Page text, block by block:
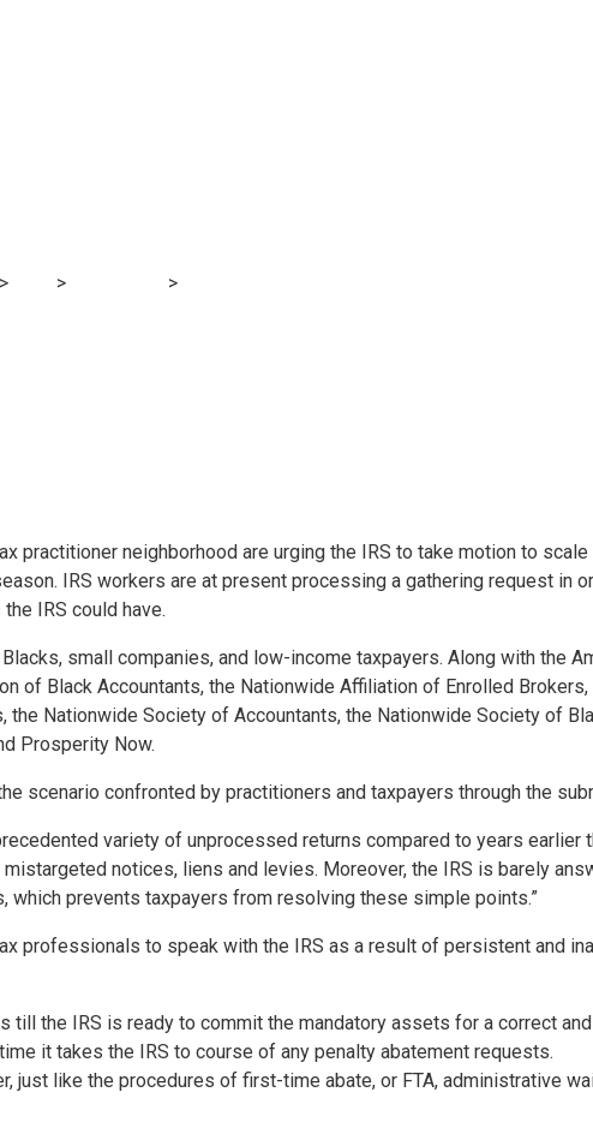
> > >
practitioner neighborhood are urging the IRS to take motion to
IRS workers are at present processing a gathering request in
IRS could have.
small companies, and low-income taxpayers. Along with the
of Black Accountants, the Nationwide Affiliation of Enrolled
the Nationwide Society of Accountants, the Nationwide Society of
Prosperity Now.
scenario confronted by practitioners and taxpayers through the
variety of unprocessed returns compared to years earlier
notices, liens and levies. Moreover, the IRS is barely
which prevents taxpayers from resolving these simple points.”
professionals to speak with the IRS as a result of persistent and
till the IRS is ready to commit the mandatory assets for a correct
it takes the IRS to course of any penalty abatement requests.
just like the procedures of first-time abate, or FTA, administrative